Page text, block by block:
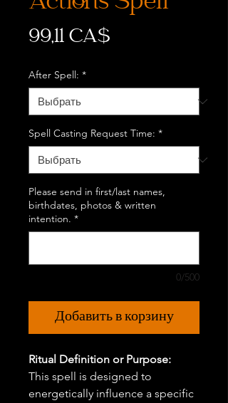
99,11 CA$Цена
After Spell: *
Spell Casting Request Time: *
Please send in first/last names,
birthdates, photos & written
intention. *
0/500
Добавить в корзину
Ritual Definition or Purpose:
This spell is designed to
energetically influence a specific